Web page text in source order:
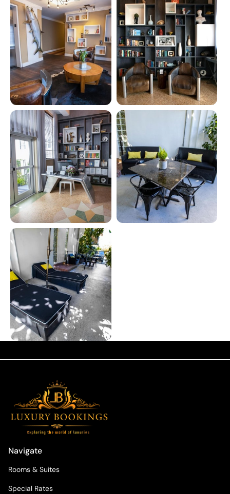
Navigate
Rooms & Suites
Special Rates